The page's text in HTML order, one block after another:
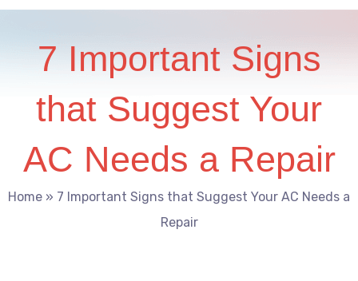
7 Important Signs
that Suggest Your
AC Needs a Repair
Home » 7 Important Signs that Suggest Your AC Needs a
Repair